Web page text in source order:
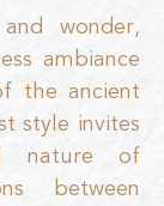
wonder,
ambiance
the ancient
style invites
nature of
between